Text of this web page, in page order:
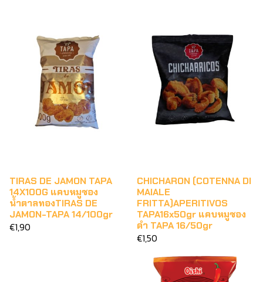
TIRAS DE JAMON TAPA
14X100G แคบหมูซอง
น้ำตาลทองTIRAS DE
JAMON-TAPA 14/100gr
€1,90
CHICHARON (COTENNA DI
MAIALE
FRITTA)APERITIVOS
TAPA16x50gr แคบหมูซอง
ดำ TAPA 16/50gr
€1,50